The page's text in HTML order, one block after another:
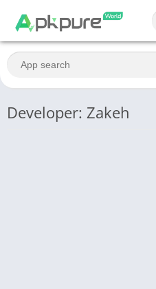
Developer: Zakeh